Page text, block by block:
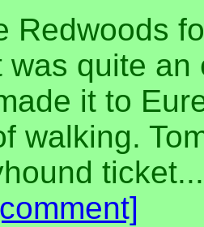
Redwoods
was quite
it to
walking.